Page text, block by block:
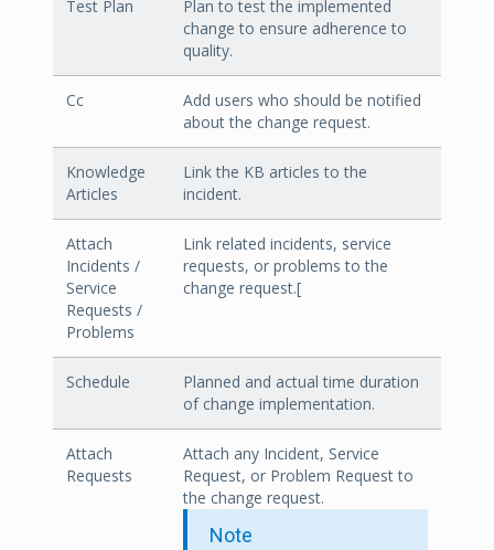
Test Plan
Plan to test the implemented
change to ensure adherence to
quality.
Cc
Add users who should be notified
about the change request.
Knowledge
Articles
Link the KB articles to the
incident.
Attach
Incidents /
Service
Requests /
Problems
Link related incidents, service
requests, or problems to the
change request.[
Schedule
Planned and actual time duration
of change implementation.
Attach
Requests
Attach any Incident, Service
Request, or Problem Request to
the change request.
Note